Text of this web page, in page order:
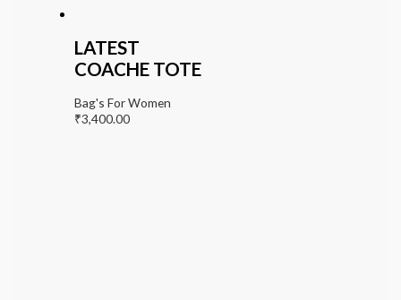
LATEST
COACHE TOTE
Bag's For Women
₹3,400.00